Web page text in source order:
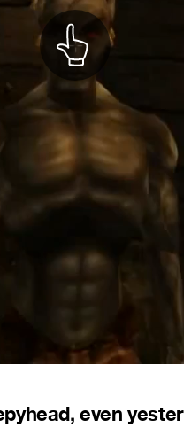
even